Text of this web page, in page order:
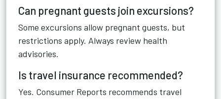
Can pregnant guests join excursions?
Some excursions allow pregnant guests, but
restrictions apply. Always review health
advisories.
Is travel insurance recommended?
Yes. Consumer Reports recommends travel